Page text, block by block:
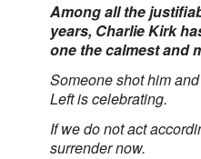
Among all the
years, Charlie Kirk
one the calmest and
Someone shot him
Left is celebrating.
If we do not act
surrender now.